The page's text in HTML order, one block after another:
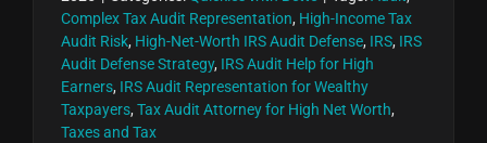
Complex Tax Audit Representation, High-Income Tax
Audit Risk, High-Net-Worth IRS Audit Defense, IRS, IRS
Audit Defense Strategy, IRS Audit Help for High
Earners, IRS Audit Representation for Wealthy
Taxpayers, Tax Audit Attorney for High Net Worth,
Taxes and Tax